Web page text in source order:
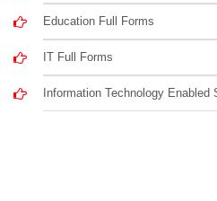
Education Full Forms
IT Full Forms
Information Technology Enabled